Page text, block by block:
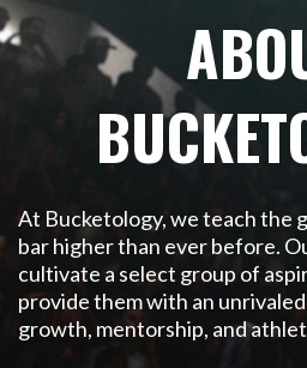
At Bucketology, we teach the
bar higher than ever before.
cultivate a select group of
provide them with an
growth, mentorship, and